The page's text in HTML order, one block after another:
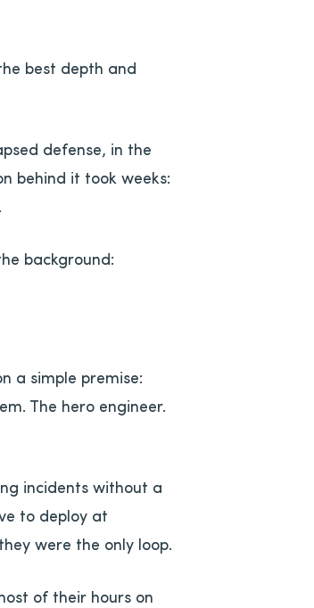
best depth and
defense, in the
behind it took weeks:
background:
a simple premise:
The hero engineer.
incidents without a
to deploy at
were the only loop.
of their hours on